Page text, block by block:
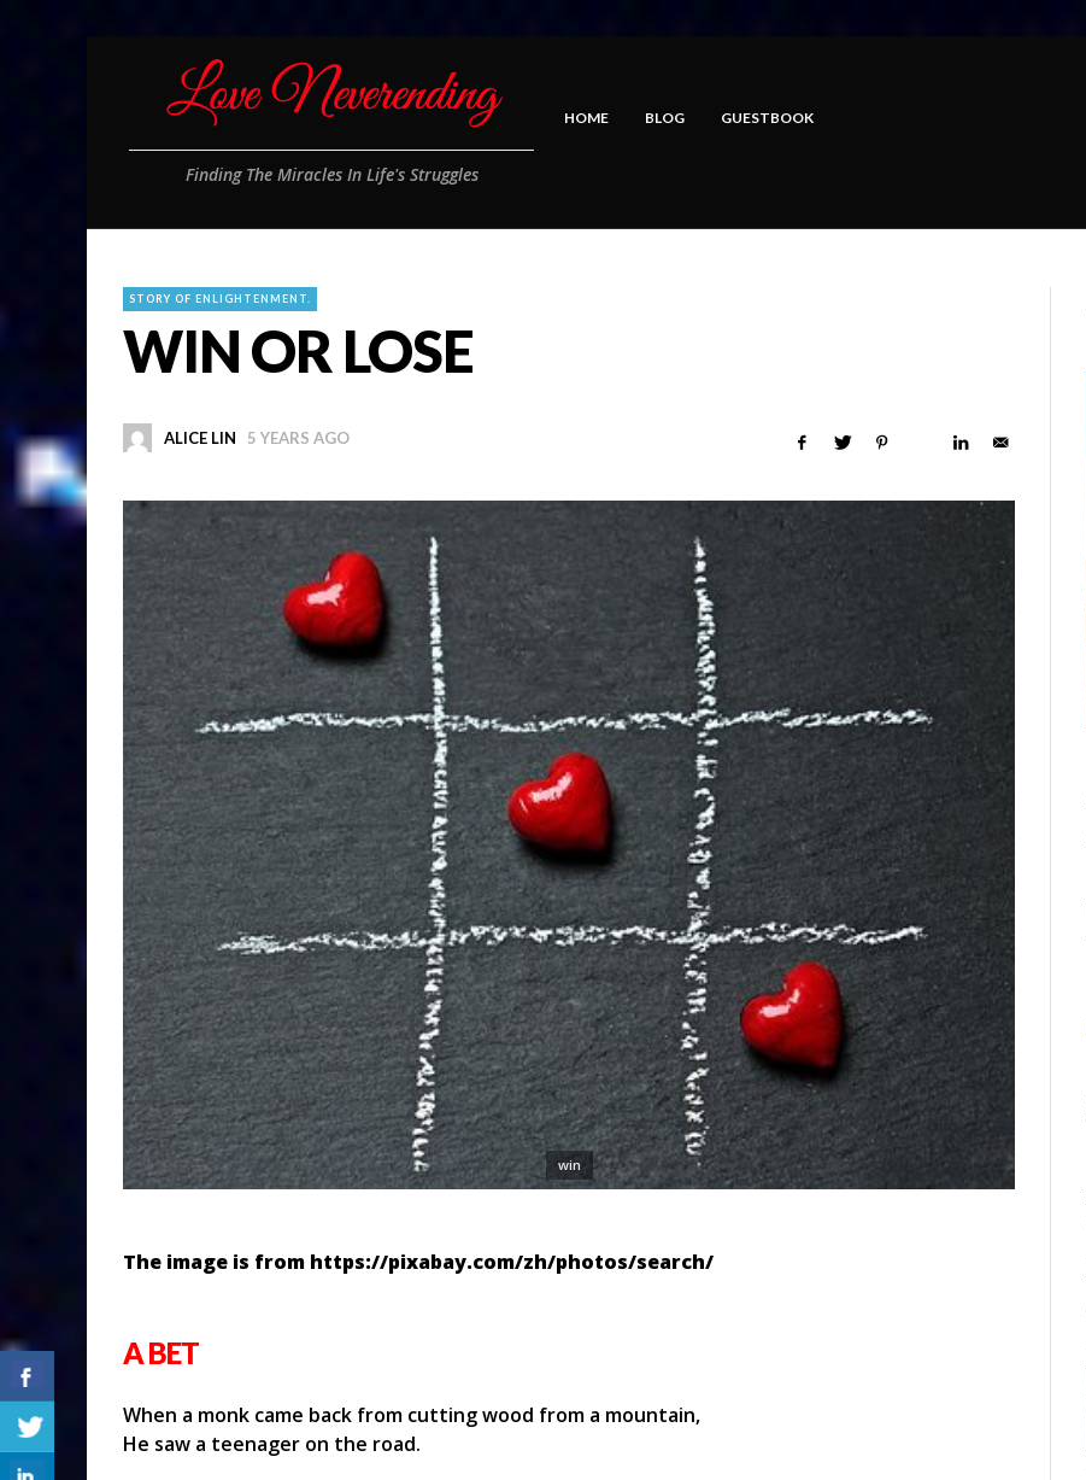
Finding The Miracles In Life's Struggles
HOME BLOG GUESTBOOK
STORY OF ENLIGHTENMENT.
WIN OR LOSE
ALICE LIN 5 YEARS AGO
win
The image is from https://pixabay.com/zh/photos/search/
A BET
When a monk came back from cutting wood from a mountain,
He saw a teenager on the road.